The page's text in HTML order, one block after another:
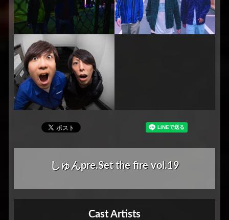
しゅんpre.Set the fire vol.19
Cast Artists